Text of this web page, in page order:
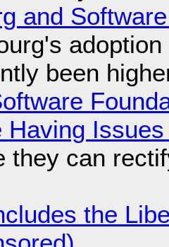
and
been
Having
they can
the